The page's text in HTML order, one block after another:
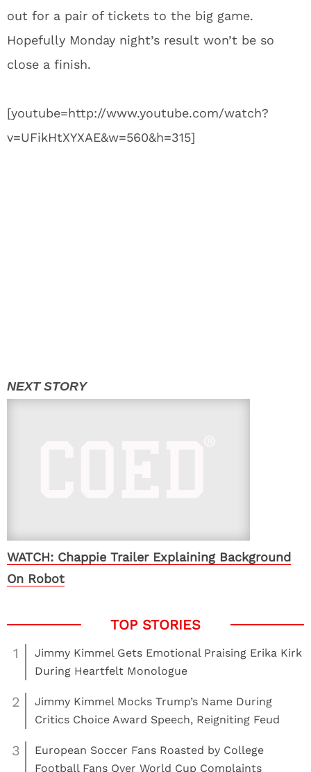
out for a pair of tickets to the big game.
Hopefully Monday night’s result won’t be so
close a finish.
[youtube=http://www.youtube.com/watch?
v=UFikHtXYXAE&w=560&h=315]
WATCH: Chappie Trailer Explaining Background
On Robot
1
Jimmy Kimmel Gets Emotional Praising Erika Kirk
During Heartfelt Monologue
2
Jimmy Kimmel Mocks Trump’s Name During
Critics Choice Award Speech, Reigniting Feud
3
European Soccer Fans Roasted by College
Football Fans Over World Cup Complaints